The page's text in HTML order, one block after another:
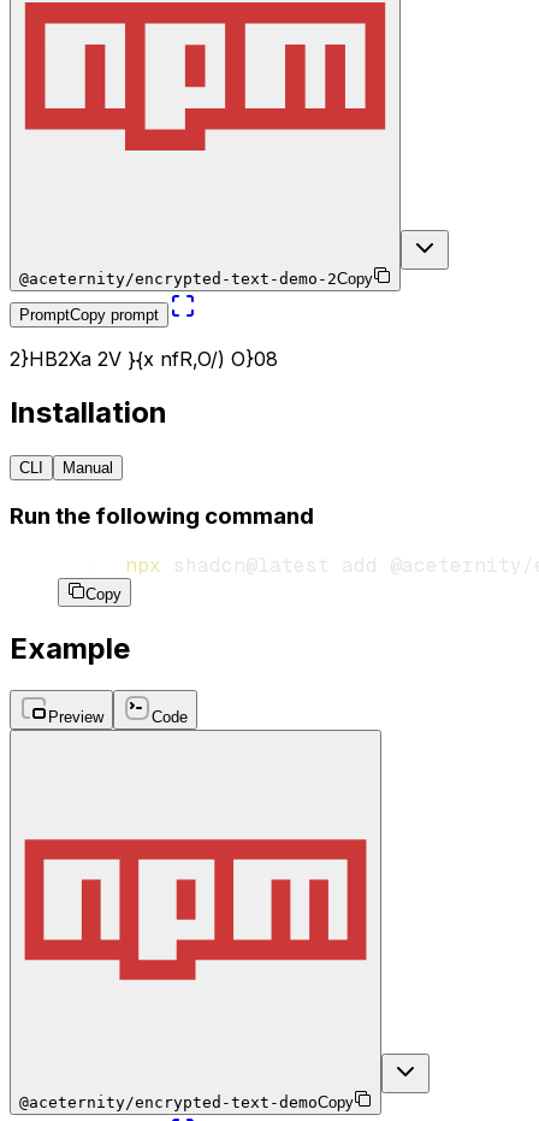
@aceternity/encrypted-text-demo-2Copy
PromptCopy prompt
2}HB2Xa 2V }{x nfR,O/) O}08
Installation
CLI Manual
Run the following command
npx shadcn@latest add
Copy
Example
Preview Code
@aceternity/encrypted-text-demoCopy